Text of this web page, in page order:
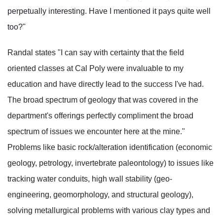
perpetually interesting. Have I mentioned it pays quite well
too?"
Randal states "I can say with certainty that the field
oriented classes at Cal Poly were invaluable to my
education and have directly lead to the success I've had.
The broad spectrum of geology that was covered in the
department's offerings perfectly compliment the broad
spectrum of issues we encounter here at the mine."
Problems like basic rock/alteration identification (economic
geology, petrology, invertebrate paleontology) to issues like
tracking water conduits, high wall stability (geo-
engineering, geomorphology, and structural geology),
solving metallurgical problems with various clay types and